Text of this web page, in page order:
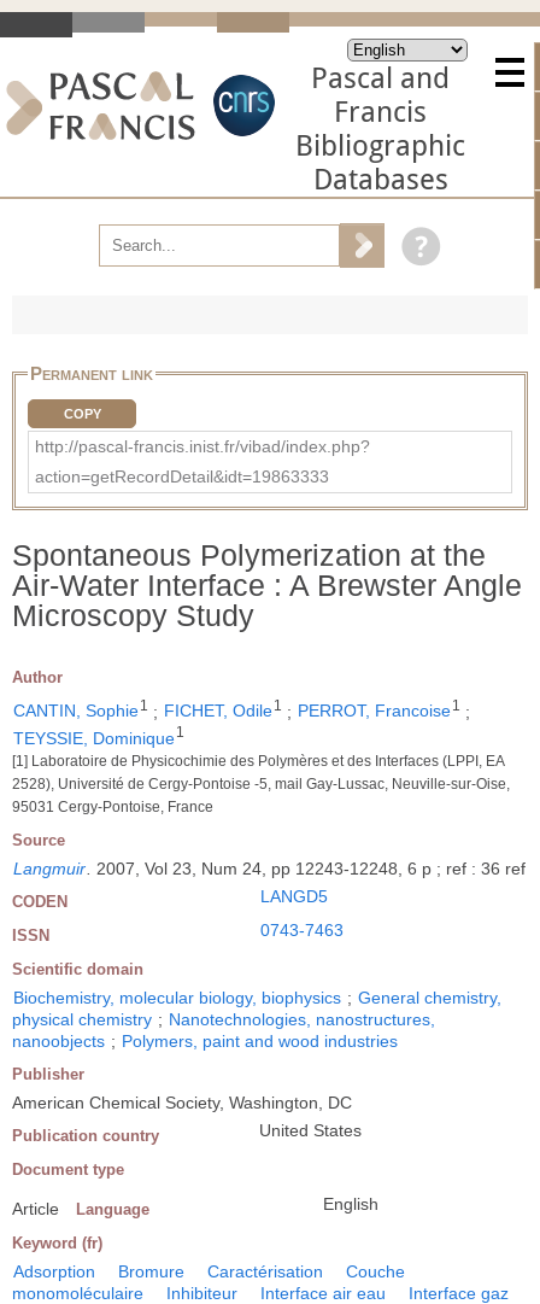
Pascal and
Francis
Bibliographic
Databases
Permanent link
COPY
http://pascal-francis.inist.fr/vibad/index.php?
action=getRecordDetail&idt=19863333
Spontaneous Polymerization at the
Air-Water Interface : A Brewster Angle
Microscopy Study
Author
CANTIN, Sophie1 ; FICHET, Odile1 ; PERROT, Francoise1
;
TEYSSIE, Dominique1
[1] Laboratoire de Physicochimie des Polymères et des Interfaces (LPPI, EA
2528), Université de Cergy-Pontoise -5, mail Gay-Lussac, Neuville-sur-Oise,
95031 Cergy-Pontoise, France
Source
Langmuir 2007, Vol 23, Num 24, pp 12243-12248, 6 p ; ref : 36 ref
CODEN LANGD5
ISSN 0743-7463
Scientific domain
Biochemistry, molecular biology, biophysics ; General chemistry,
physical chemistry ; Nanotechnologies, nanostructures,
nanoobjects ; Polymers, paint and wood industries
Publisher
American Chemical Society, Washington, DC
Publication country United States
Document type
Article Language English
Keyword (fr)
Adsorption Bromure Caractérisation
Couche
monomoléculaire
Inhibiteur Interface air eau
Interface gaz